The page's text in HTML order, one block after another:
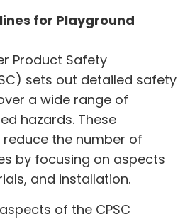
for Playground
Product Safety
sets out detailed safety
a wide range of
hazards. These
the number of
by focusing on aspects
and installation.
of the CPSC